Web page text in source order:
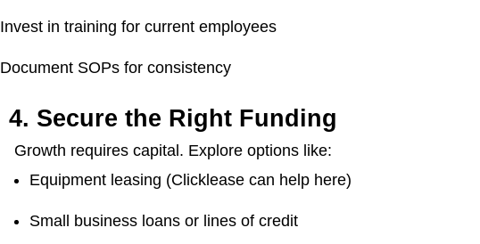
Invest in training for current employees
Document SOPs for consistency
4. Secure the Right Funding
Growth requires capital. Explore options like:
Equipment leasing (Clicklease can help here)
Small business loans or lines of credit